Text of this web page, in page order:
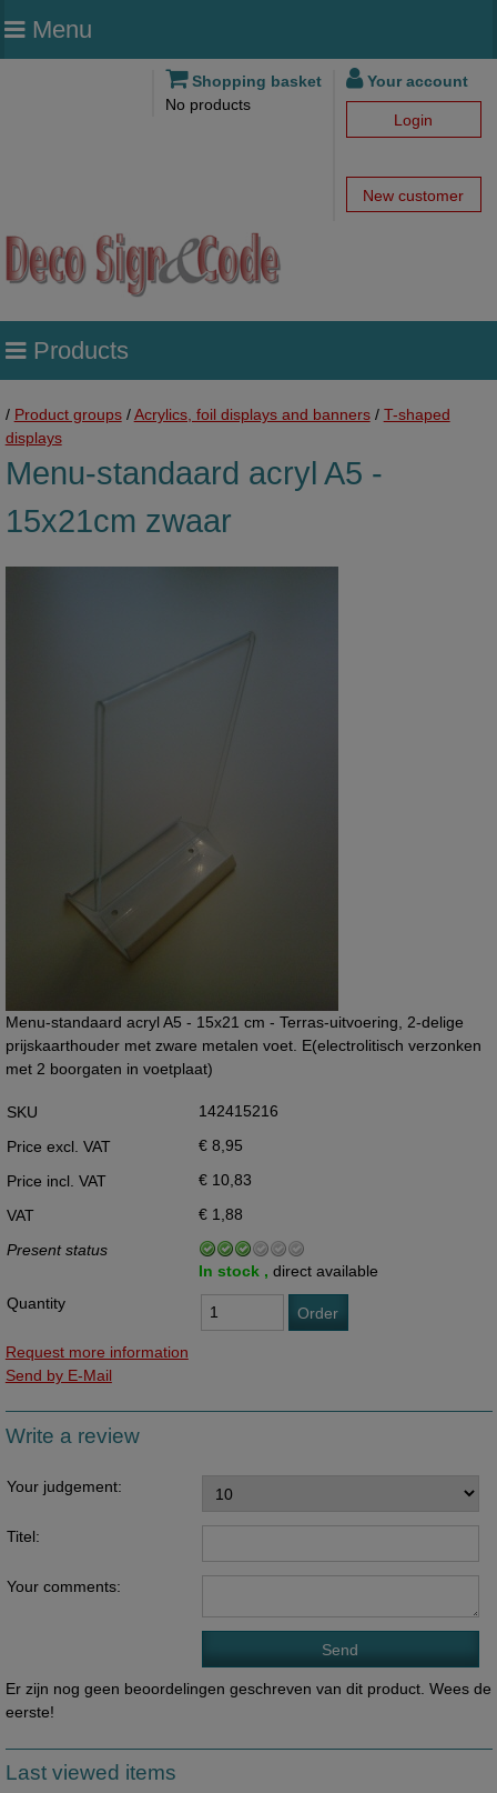
Menu
Shopping basket
No products
Your account
Login
New customer
Products
/ Product groups/Acrylics, foil displays and banners/ T-shaped
displays
Menu-standaard acryl A5 -
15x21cm zwaar
Menu-standaard acryl A5 - 15x21 cm - Terras-uitvoering, 2-delige
prijskaarthouder met zware metalen voet. E(electrolitisch verzonken
met 2 boorgaten in voetplaat)
SKU
142415216
Price excl. VAT
€ 8,95
Price incl. VAT
€ 10,83
VAT
€ 1,88
Present status
In stock , direct available
Quantity
Order
Request more information
Send by E-Mail
Write a review
Your judgement:
Titel:
Your comments:
Er zijn nog geen beoordelingen geschreven van dit product. Wees de
eerste!
Last viewed items